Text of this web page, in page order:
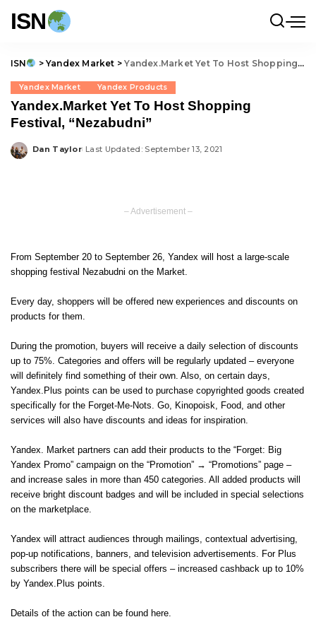
ISN
ISN > Yandex Market >Yandex.Market Yet To Host Shopping Festival, “Nezabudni”
Yandex Market Yandex Products
Yandex.Market Yet To Host Shopping
Festival, “Nezabudni”
Posted
Dan Taylor Last Updated: September 13, 2021
– Advertisement –
From September 20 to September 26, Yandex will host a large-scale
shopping festival Nezabudni on the Market.
Every day, shoppers will be offered new experiences and discounts on
products for them.
During the promotion, buyers will receive a daily selection of discounts
up to 75%. Categories and offers will be regularly updated – everyone
will definitely find something of their own. Also, on certain days,
Yandex.Plus points can be used to purchase copyrighted goods created
specifically for the Forget-Me-Nots. Go, Kinopoisk, Food, and other
services will also have discounts and ideas for inspiration.
Yandex. Market partners can add their products to the “Forget: Big
Yandex Promo” campaign on the “Promotion” → “Promotions” page –
and increase sales in more than 450 categories. All added products will
receive bright discount badges and will be included in special selections
on the marketplace.
Yandex will attract audiences through mailings, contextual advertising,
pop-up notifications, banners, and television advertisements. For Plus
subscribers there will be special offers – increased cashback up to 10%
by Yandex.Plus points.
Details of the action can be found here.